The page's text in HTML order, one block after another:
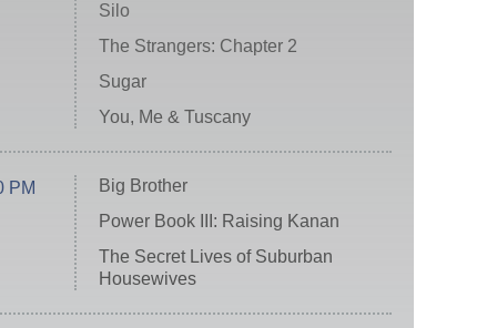
Silo
The Strangers: Chapter 2
Sugar
You, Me & Tuscany
PM
Big Brother
Power Book III: Raising Kanan
The Secret Lives of Suburban
Housewives